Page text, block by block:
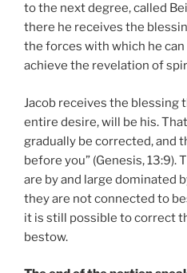
to the next degree, called
there he receives the
the forces with which he
achieve the revelation of
Jacob receives the blessing
entire desire, will be his.
gradually be corrected, and
before you” (Genesis, 13:9).
are by and large dominated
they are not connected to
it is still possible to correct
bestow.